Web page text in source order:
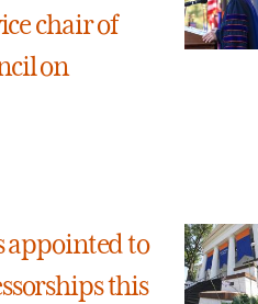
chair of
on
appointed to
this